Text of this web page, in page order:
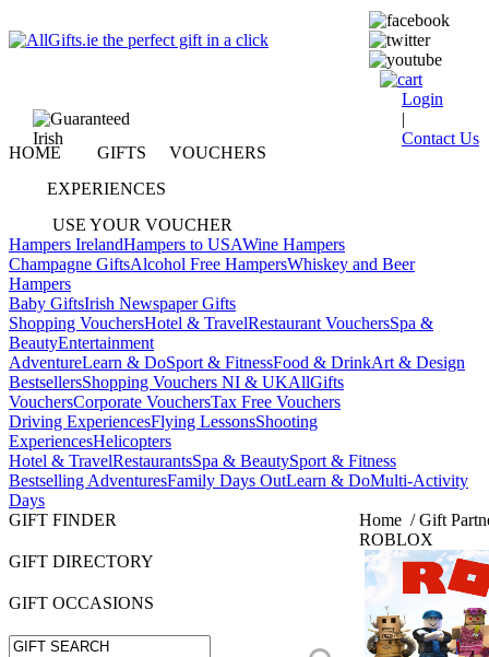
Login
|
Contact Us
HOME GIFTS
VOUCHERS
EXPERIENCES
USE YOUR VOUCHER
Hampers IrelandHampers to USAWine Hampers
Champagne GiftsAlcohol Free HampersWhiskey and Beer
Hampers
Baby GiftsIrish Newspaper Gifts
Shopping VouchersHotel & TravelRestaurant VouchersSpa &
BeautyEntertainment
AdventureLearn & DoSport & FitnessFood & DrinkArt & Design
BestsellersShopping Vouchers NI & UKAllGifts
VouchersCorporate VouchersTax Free Vouchers
Driving ExperiencesFlying LessonsShooting
ExperiencesHelicopters
Hotel & TravelRestaurantsSpa & BeautySport & Fitness
Bestselling AdventuresFamily Days OutLearn & DoMulti-Activity
Days
GIFT FINDER
GIFT DIRECTORY
GIFT OCCASIONS
Home /Gift
ROBLOX